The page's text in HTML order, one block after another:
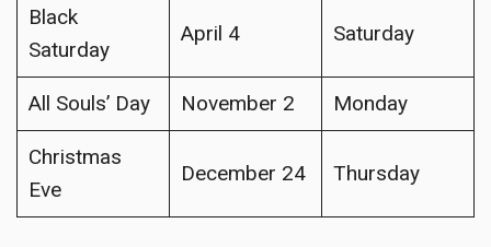
Black
Saturday
April 4 Saturday
All Souls’ Day November 2 Monday
Christmas
Eve
December 24 Thursday